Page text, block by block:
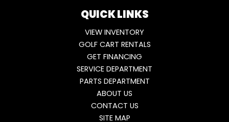
QUICK LINKS
VIEW INVENTORY
GOLF CART RENTALS
GET FINANCING
SERVICE DEPARTMENT
PARTS DEPARTMENT
ABOUT US
CONTACT US
SITE MAP